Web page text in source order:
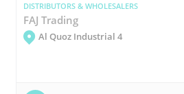
DISTRIBUTORS & WHOLESALERS
FAJ Trading
Al Quoz Industrial 4